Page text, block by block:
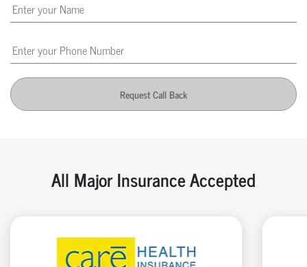
Request Call Back
All Major Insurance Accepted